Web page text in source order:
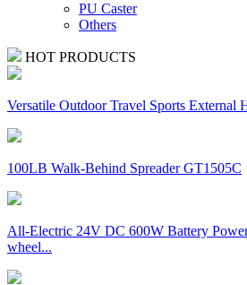
PU Caster
Others
HOT PRODUCTS
Versatile Outdoor Travel Sports External
100LB Walk-Behind Spreader GT1505C
All-Electric 24V DC 600W Battery
wheel...